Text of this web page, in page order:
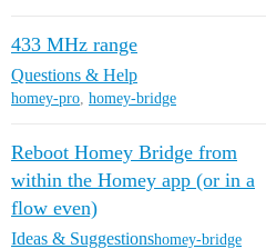
433 MHz range
Questions & Help
homey-pro, homey-bridge
Reboot Homey Bridge from
within the Homey app (or in a
flow even)
Ideas & Suggestionshomey-bridge